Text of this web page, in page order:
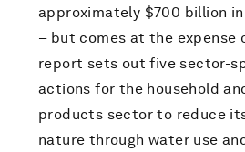
approximately $700 billion
– but comes at the expense
report sets out five sector-
actions for the household
products sector to reduce
nature through water use